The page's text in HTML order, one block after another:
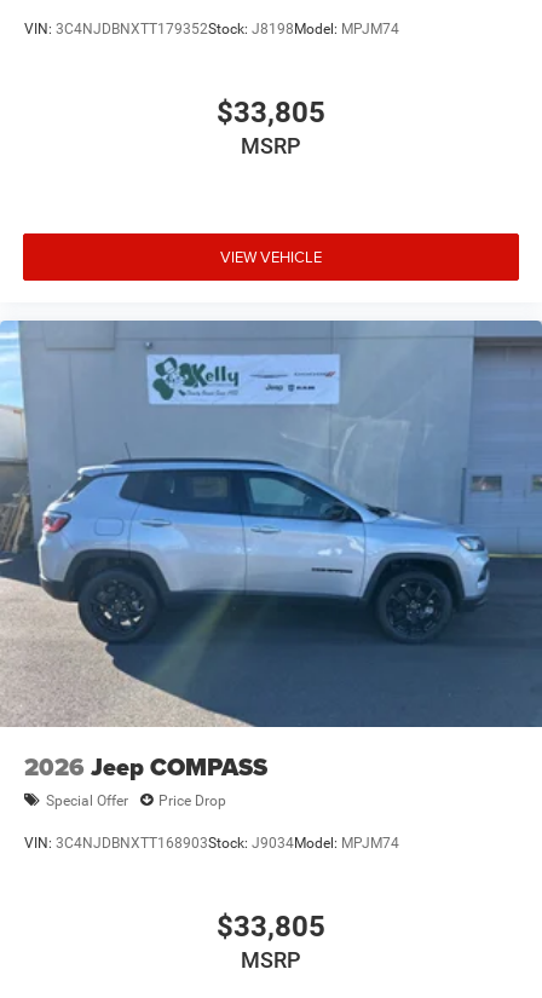
VIN: 3C4NJDBNXTT179352Stock: J8198Model: MPJM74
$33,805
MSRP
VIEW VEHICLE
2026 Jeep COMPASS
Special Offer Price Drop
VIN: 3C4NJDBNXTT168903Stock: J9034Model: MPJM74
$33,805
MSRP